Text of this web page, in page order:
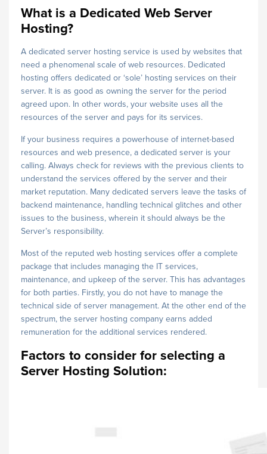
What is a Dedicated Web Server
Hosting?
A dedicated server hosting service is used by websites that
need a phenomenal scale of web resources. Dedicated
hosting offers dedicated or ‘sole’ hosting services on their
server. It is as good as owning the server for the period
agreed upon. In other words, your website uses all the
resources of the server and pays for its services.
If your business requires a powerhouse of internet-based
resources and web presence, a dedicated server is your
calling. Always check for reviews with the previous clients to
understand the services offered by the server and their
market reputation. Many dedicated servers leave the tasks of
backend maintenance, handling technical glitches and other
issues to the business, wherein it should always be the
Server’s responsibility.
Most of the reputed web hosting services offer a complete
package that includes managing the IT services,
maintenance, and upkeep of the server. This has advantages
for both parties. Firstly, you do not have to manage the
technical side of server management. At the other end of the
spectrum, the server hosting company earns added
remuneration for the additional services rendered.
Factors to consider for selecting a
Server Hosting Solution: